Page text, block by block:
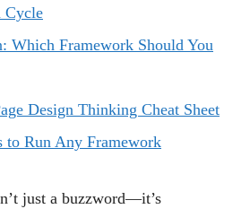
Cycle
Which Framework Should You
Design Thinking Cheat Sheet
to Run Any Framework
just a buzzword—it’s